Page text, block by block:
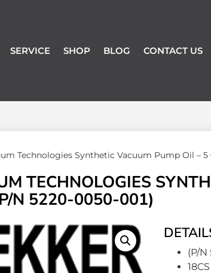
SERVICE SHOP BLOG CONTACT US
Technologies Synthetic Vacuum Pump Oil – 5
TECHNOLOGIES
N 5220-0050-001)
(P/N